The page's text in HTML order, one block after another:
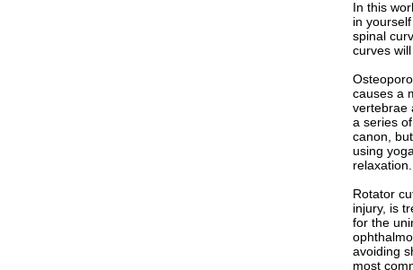
In this
in
spinal
curves
causes a
vertebrae
a series
canon,
using
relaxation.
Rotator
injury, is
for the
avoiding
most